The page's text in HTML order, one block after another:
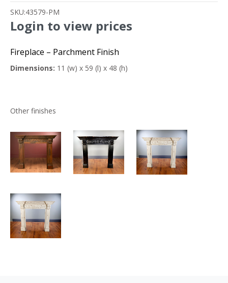
SKU:43579-PM
Login to view prices
Fireplace – Parchment Finish
Dimensions: 11 (w) x 59 (l) x 48 (h)
Other finishes